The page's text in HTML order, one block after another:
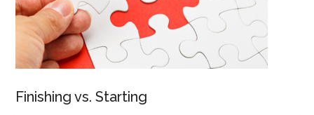
Finishing vs. Starting